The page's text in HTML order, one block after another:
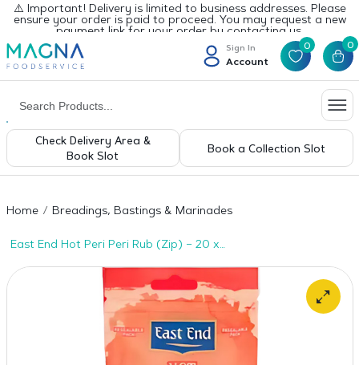
⚠️ Important! Delivery is limited to business addresses. Please
ensure your order is paid to proceed. You may request a new
payment link for your order by contacting us.
Sign In
Account
0 0
Check Delivery Area &
Book Slot
Book a Collection Slot
Home Breadings, Bastings & Marinades
East End Hot Peri Peri Rub (Zip) – 20 x